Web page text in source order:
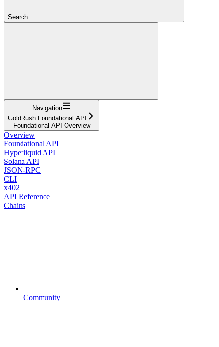
Search...
Navigation
GoldRush Foundational API
Foundational API Overview
Overview
Foundational API
Hyperliquid API
Solana API
JSON-RPC
CLI
x402
API Reference
Chains
Community